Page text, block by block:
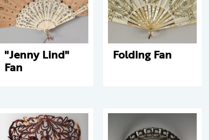
"Jenny Lind"
Fan
Folding Fan